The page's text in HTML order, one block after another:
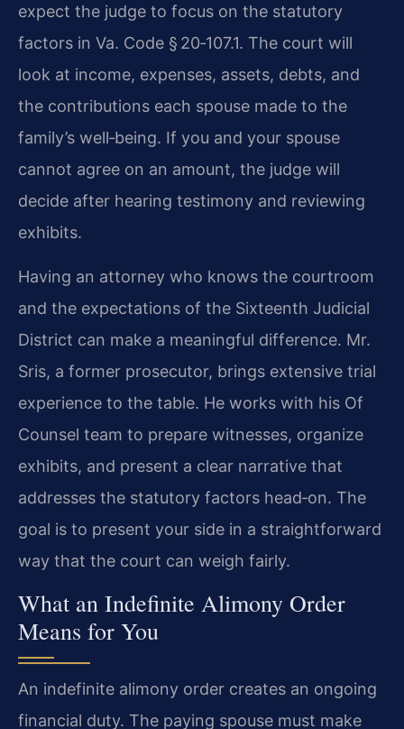
expect the judge to focus on the statutory
factors in Va. Code § 20‑107.1. The court will
look at income, expenses, assets, debts, and
the contributions each spouse made to the
family’s well‑being. If you and your spouse
cannot agree on an amount, the judge will
decide after hearing testimony and reviewing
exhibits.
Having an attorney who knows the courtroom
and the expectations of the Sixteenth Judicial
District can make a meaningful difference. Mr.
Sris, a former prosecutor, brings extensive trial
experience to the table. He works with his Of
Counsel team to prepare witnesses, organize
exhibits, and present a clear narrative that
addresses the statutory factors head‑on. The
goal is to present your side in a straightforward
way that the court can weigh fairly.
What an Indefinite Alimony Order
Means for You
An indefinite alimony order creates an ongoing
financial duty. The paying spouse must make